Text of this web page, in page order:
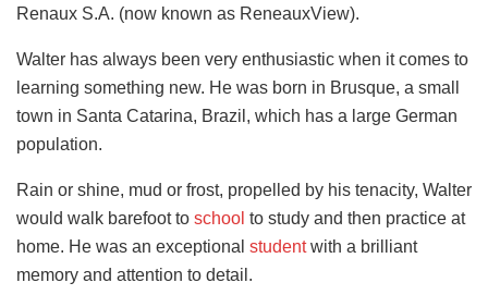
Renaux S.A. (now known as ReneauxView).
Walter has always been very enthusiastic when it comes to
learning something new. He was born in Brusque, a small
town in Santa Catarina, Brazil, which has a large German
population.
Rain or shine, mud or frost, propelled by his tenacity, Walter
would walk barefoot to school to study and then practice at
home. He was an exceptional studentwith a brilliant
memory and attention to detail.